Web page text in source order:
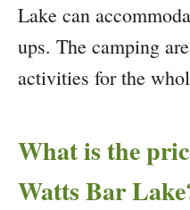
Lake can
ups. The camping
activities for the
What is the
Watts Bar